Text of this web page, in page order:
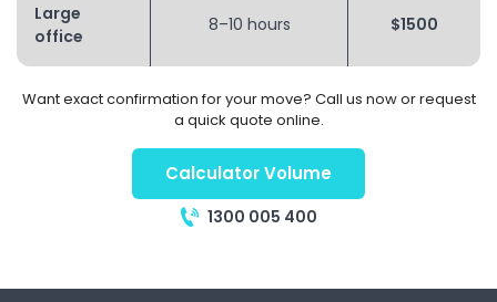
Large
office
8–10 hours $1500
Want exact confirmation for your move? Call us now or request
a quick quote online.
Calculator Volume
1300 005 400